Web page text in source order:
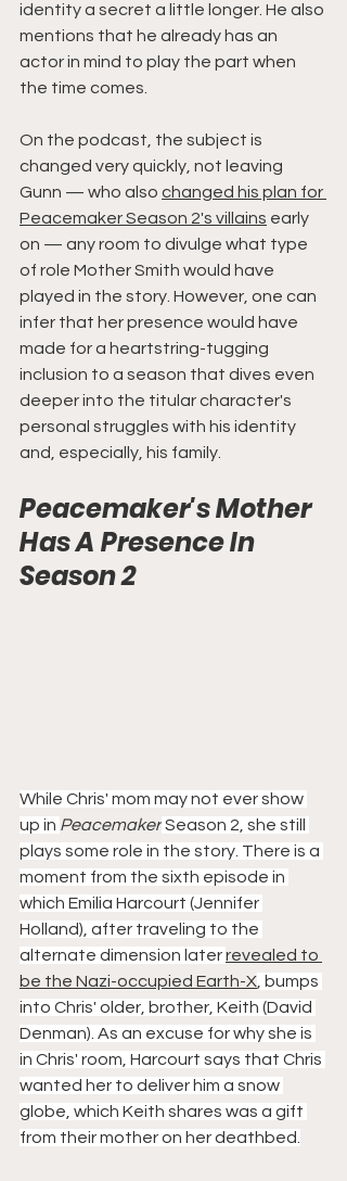
identity a secret a little longer. He also
mentions that he already has an
actor in mind to play the part when
the time comes.
On the podcast, the subject is
changed very quickly, not leaving
Gunn — who also changed his plan for
Peacemaker Season 2's villains early
on — any room to divulge what type
of role Mother Smith would have
played in the story. However, one can
infer that her presence would have
made for a heartstring-tugging
inclusion to a season that dives even
deeper into the titular character's
personal struggles with his identity
and, especially, his family.
Peacemaker's Mother
Has A Presence In
Season 2
While Chris' mom may not ever show
up in Peacemaker Season 2, she still
plays some role in the story. There is a
moment from the sixth episode in
which Emilia Harcourt (Jennifer
Holland), after traveling to the
alternate dimension later revealed to
be the Nazi-occupied Earth-X , bumps
into Chris' older, brother, Keith (David
Denman). As an excuse for why she is
in Chris' room, Harcourt says that Chris
wanted her to deliver him a snow
globe, which Keith shares was a gift
from their mother on her deathbed.